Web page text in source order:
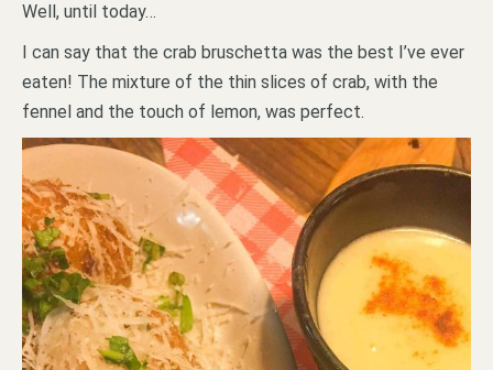
Well, until today…
I can say that the crab bruschetta was the best I’ve ever
eaten! The mixture of the thin slices of crab, with the
fennel and the touch of lemon, was perfect.